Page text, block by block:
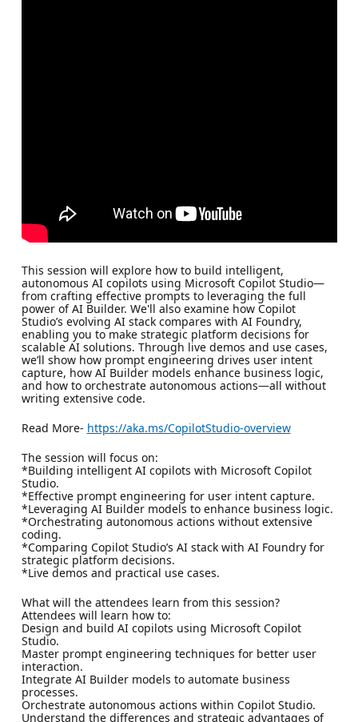
This session will explore how to build intelligent,
autonomous AI copilots using Microsoft Copilot Studio—
from crafting effective prompts to leveraging the full
power of AI Builder. We'll also examine how Copilot
Studio’s evolving AI stack compares with AI Foundry,
enabling you to make strategic platform decisions for
scalable AI solutions. Through live demos and use cases,
we’ll show how prompt engineering drives user intent
capture, how AI Builder models enhance business logic,
and how to orchestrate autonomous actions—all without
writing extensive code.
Read More- https://aka.ms/CopilotStudio-overview
The session will focus on:
*Building intelligent AI copilots with Microsoft Copilot
Studio.
*Effective prompt engineering for user intent capture.
*Leveraging AI Builder models to enhance business logic.
*Orchestrating autonomous actions without extensive
coding.
*Comparing Copilot Studio’s AI stack with AI Foundry for
strategic platform decisions.
*Live demos and practical use cases.
What will the attendees learn from this session?
Attendees will learn how to:
Design and build AI copilots using Microsoft Copilot
Studio.
Master prompt engineering techniques for better user
interaction.
Integrate AI Builder models to automate business
processes.
Orchestrate autonomous actions within Copilot Studio.
Understand the differences and strategic advantages of